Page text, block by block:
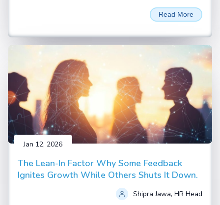
was running at full capacity. Orders were lined up.
Trucks were waiting at the gate, waiting to be loaded.
Read More
Jan 12, 2026
The Lean-In Factor Why Some Feedback
Ignites Growth While Others Shuts It Down.
Shipra Jawa, HR Head